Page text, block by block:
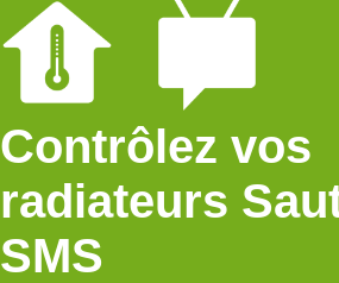
Contrôlez vos
radiateurs
SMS